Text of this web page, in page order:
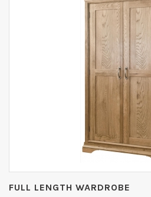
FULL LENGTH WARDROBE